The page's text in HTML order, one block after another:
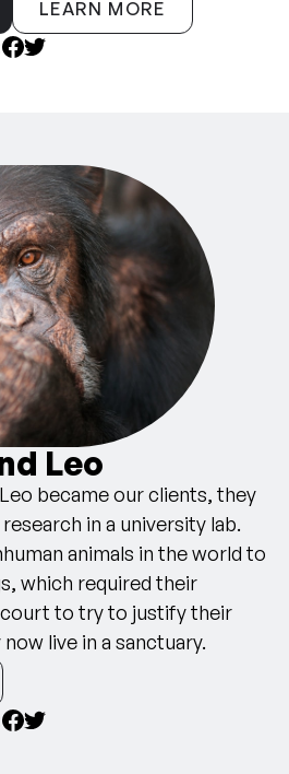
LEARN MORE
Leo
became our clients, they
in a university lab.
animals in the world to
which required their
to try to justify their
live in a sanctuary.